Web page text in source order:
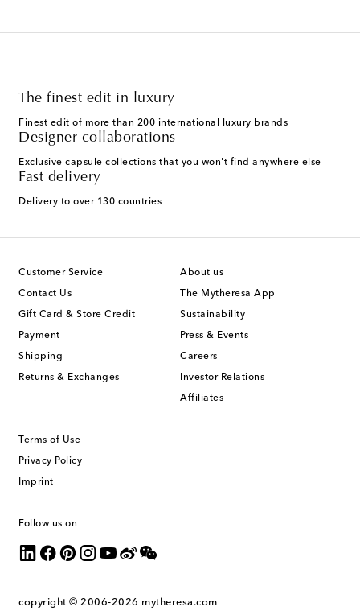
The finest edit in luxury
Finest edit of more than 200 international luxury brands
Designer collaborations
Exclusive capsule collections that you won't find anywhere else
Fast delivery
Delivery to over 130 countries
Customer Service
Contact Us
Gift Card & Store Credit
Payment
Shipping
Returns & Exchanges
About us
The Mytheresa App
Sustainability
Press & Events
Careers
Investor Relations
Affiliates
Terms of Use
Privacy Policy
Imprint
Follow us on
copyright © 2006-2026 mytheresa.com